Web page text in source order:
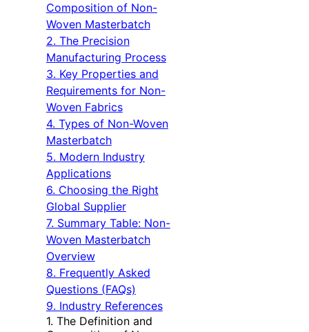
Composition of Non-
Woven Masterbatch
2. The Precision
Manufacturing Process
3. Key Properties and
Requirements for Non-
Woven Fabrics
4. Types of Non-Woven
Masterbatch
5. Modern Industry
Applications
6. Choosing the Right
Global Supplier
7. Summary Table: Non-
Woven Masterbatch
Overview
8. Frequently Asked
Questions (FAQs)
9. Industry References
1. The Definition and